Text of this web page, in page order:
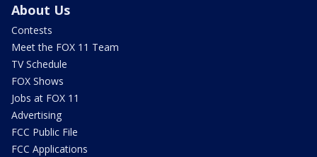
About Us
Contests
Meet the FOX 11 Team
TV Schedule
FOX Shows
Jobs at FOX 11
Advertising
FCC Public File
FCC Applications